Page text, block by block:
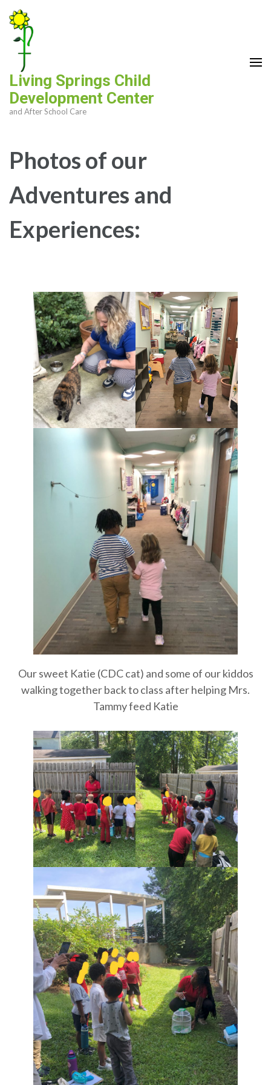
Skip
to
content
(Press
Enter)
Living Springs Child
Development Center
and After School Care
Photos of our
Adventures and
Experiences:
Our sweet Katie (CDC cat) and some of our kiddos
walking together back to class after helping Mrs.
Tammy feed Katie